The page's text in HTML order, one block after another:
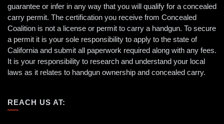
guarantee or infer in any way that you will qualify for a concealed
carry permit. The certification you receive from Concealed
Coalition is not a license or permit to carry a handgun. To secure
a permit it is your sole responsibility to apply to the state of
California and submit all paperwork required along with any fees.
It is your responsibility to research and understand your local
laws as it relates to handgun ownership and concealed carry.
REACH US AT: